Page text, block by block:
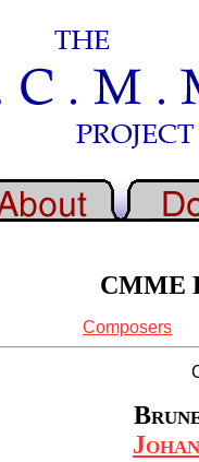
CMME
Composers